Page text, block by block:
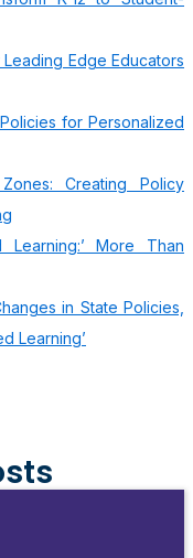
Edge Educators
for Personalized
Creating Policy
Learning:’ More Than
in State Policies,
Learning’